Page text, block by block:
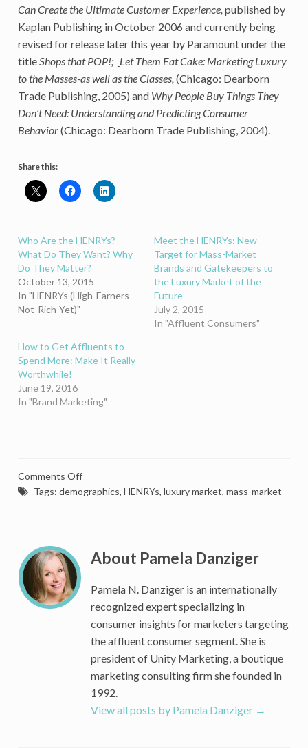
Can Create the Ultimate Customer Experience, published by
Kaplan Publishing in October 2006 and currently being
revised for release later this year by Paramount under the
titleShops that POP!; Let Them Eat Cake: Marketing Luxury
to the Masses-as well as the Classes, (Chicago: Dearborn
Trade Publishing, 2005) and Why People Buy Things They
Don’t Need: Understanding and Predicting Consumer
Behavior(Chicago: Dearborn Trade Publishing, 2004).
Share this:
Who Are the HENRYs?
What Do They Want? Why
Do They Matter?
October 13, 2015
In "HENRYs (High-Earners-
Not-Rich-Yet)"
Meet the HENRYs: New
Target for Mass-Market
Brands and Gatekeepers to
the Luxury Market of the
Future
July 2, 2015
In "Affluent Consumers"
How to Get Affluents to
Spend More: Make It Really
Worthwhile!
June 19, 2016
In "Brand Marketing"
Comments Offon
What
Earners-
Not-
Yet)
Want?
Gain
access
to
the
consumer
key
Tags: demographics, HENRYs, luxury market, mass-market
About Pamela Danziger
Pamela N. Danziger is an internationally
recognized expert specializing in
consumer insights for marketers targeting
the affluent consumer segment. She is
president of Unity Marketing, a boutique
marketing consulting firm she founded in
1992.
View all posts by Pamela Danziger →